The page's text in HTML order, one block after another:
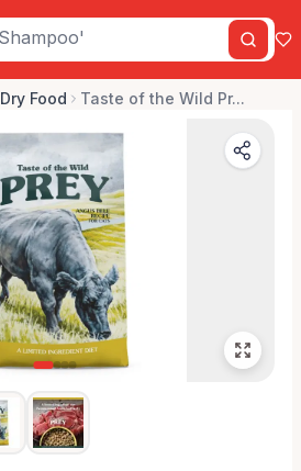
Dry Food Taste of the Wild Pr...